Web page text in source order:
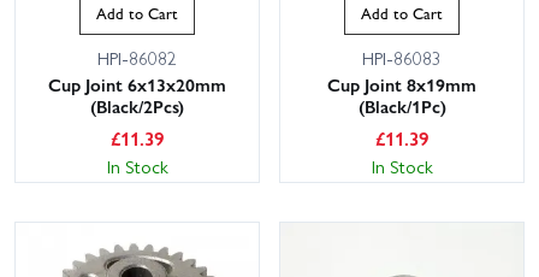
Add to Cart
HPI-86082
Cup Joint 6x13x20mm
(Black/2Pcs)
£11.39
In Stock
Add to Cart
HPI-86083
Cup Joint 8x19mm
(Black/1Pc)
£11.39
In Stock